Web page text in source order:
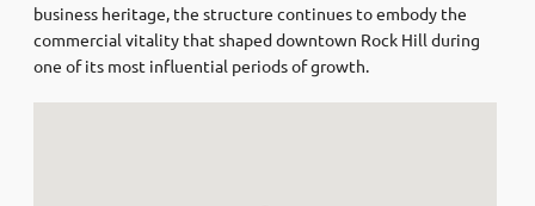
business heritage, the structure continues to embody the
commercial vitality that shaped downtown Rock Hill during
one of its most influential periods of growth.